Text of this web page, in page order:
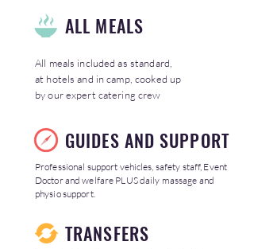
ALL MEALS
All meals included as standard,
at hotels and in camp, cooked up
by our expert catering crew
GUIDES AND SUPPORT
Professional support vehicles, safety staff, Event
Doctor and welfare PLUS daily massage and
physio support.
TRANSFERS